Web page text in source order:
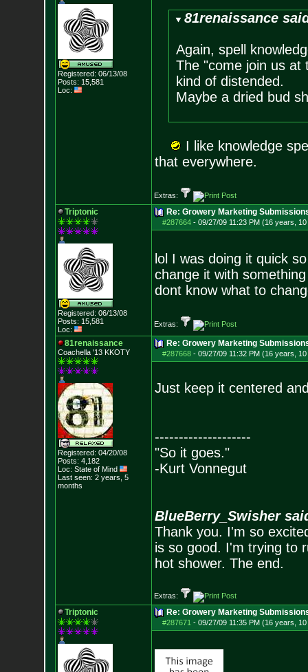
Registered: 06/13/08
Posts: 15,581
Loc:
81renaissance
Again, spell
The "come join us at
kind of distended.
Maybe a dried bud
I like knowledge
that everywhere.
Extras:
Triptonic
Registered: 06/13/08
Posts: 15,581
Loc:
Re: Growery Marketing
#287664- 09/27/09 11:23 PM (16 years,
lol I was doing it quick
change it with
dont know what to
Extras:
81renaissance
Coachella '13 KKOTY
Registered: 04/20/08
Posts: 4,182
Loc: State of Mind
Last seen: 2 years, 5
months
Re: Growery Marketing
#287668- 09/27/09 11:32 PM (16 years,
Just keep it centered
--------------------
"So it goes."
-Kurt Vonnegut
BlueBerry_Swisher
Thank you. I'm so
is so good. I'm trying to
hot shower. The end.
Extras:
Triptonic Re: Growery Marketing
#287671 - 09/27/09 11:35 PM (16 years,